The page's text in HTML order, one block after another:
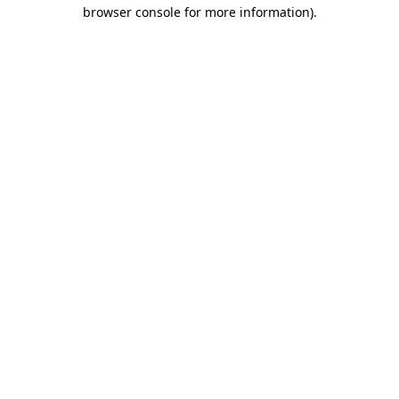
browser console for more information).